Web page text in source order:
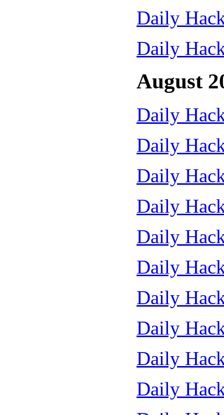
Daily
Daily
August
Daily
Daily
Daily
Daily
Daily
Daily
Daily
Daily
Daily
Daily